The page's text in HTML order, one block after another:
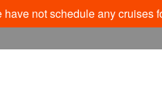
not schedule any cruises